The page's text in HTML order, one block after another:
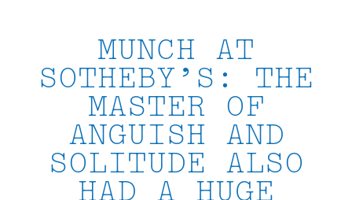
MUNCH AT
SOTHEBY’S: THE
MASTER OF
ANGUISH AND
SOLITUDE ALSO
HAD A HUGE